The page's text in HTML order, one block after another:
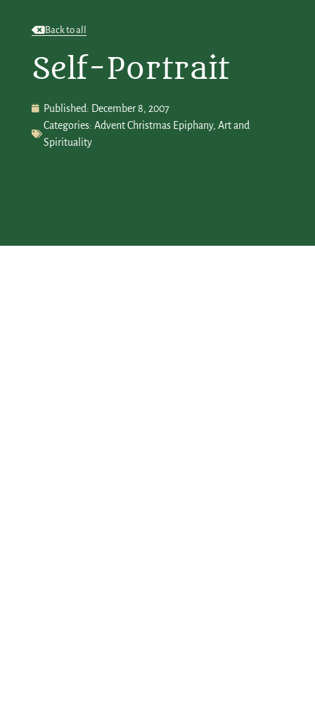
Back to all
Self-Portrait
Published: December 8, 2007
Categories: Advent Christmas Epiphany, Art and
Spirituality